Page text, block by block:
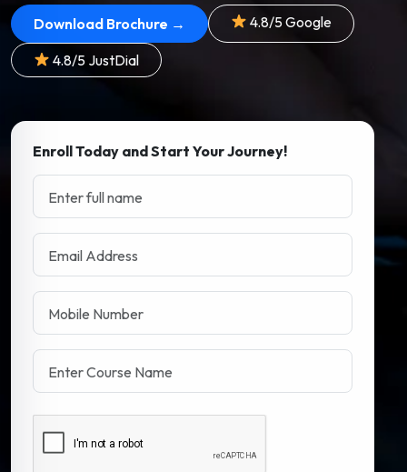
Download Brochure → 4.8/5 Google
4.8/5 JustDial
Enroll Today and Start Your Journey!